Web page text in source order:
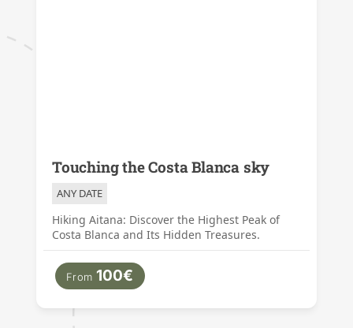
Touching the Costa Blanca sky
ANY DATE
Hiking Aitana: Discover the Highest Peak of
Costa Blanca and Its Hidden Treasures.
From 100€